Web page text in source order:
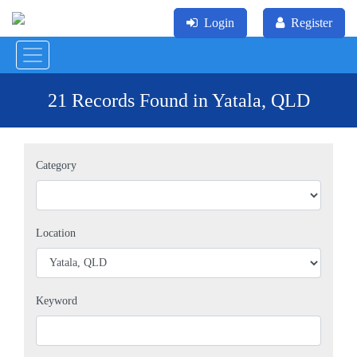
Login Register
21 Records Found in Yatala, QLD
Category
Location
Keyword